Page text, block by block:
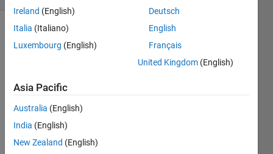
time_series.txt
I am
Ireland (English)
Italia (Italiano)
Luxembourg (English)
Deutsch
English
Français
United Kingdom (English)
Asia Pacific
Australia (English)
India (English)
New Zealand (English)